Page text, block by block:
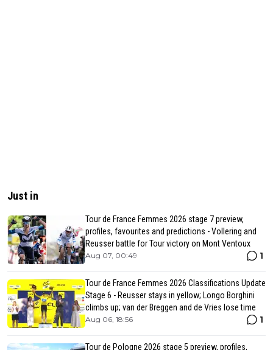
Just in
Tour de France Femmes 2026 stage 7 preview,
profiles, favourites and predictions - Vollering and
Reusser battle for Tour victory on Mont Ventoux
Aug 07, 00:49 1
Tour de France Femmes 2026 Classifications Update
Stage 6 - Reusser stays in yellow; Longo Borghini
climbs up; van der Breggen and de Vries lose time
Aug 06, 18:56 1
Tour de Pologne 2026 stage 5 preview, profiles,